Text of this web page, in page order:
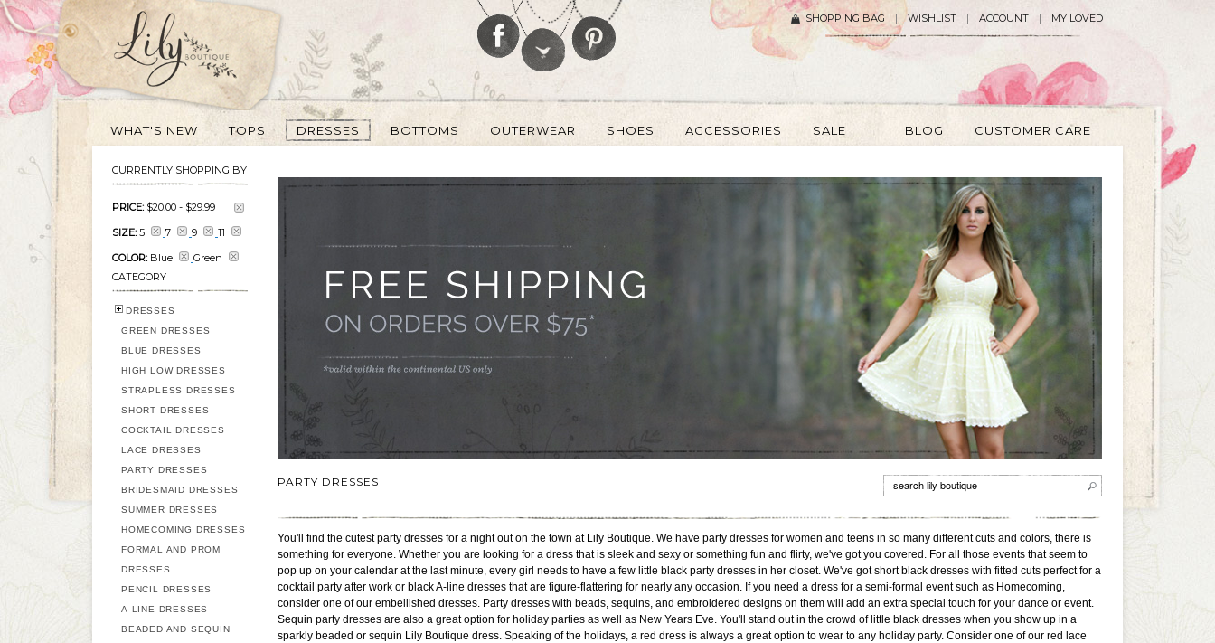
SHOPPING BAG WISHLIST ACCOUNT MY LOVED
WHAT'S NEW TOPS DRESSES BOTTOMS OUTERWEAR SHOES ACCESSORIES SALE BLOG CUSTOMER CARE
PARTY DRESSES
You'll find the cutest party dresses for a night out on the town at Lily Boutique. We have party dresses for women and teens in so many different cuts and colors, there is
something for everyone. Whether you are looking for a dress that is sleek and sexy or something fun and flirty, we've got you covered. For all those events that seem to
pop up on your calendar at the last minute, every girl needs to have a few little black party dresses in her closet. We've got short black dresses with fitted cuts perfect for a
cocktail party after work or black A-line dresses that are figure-flattering for nearly any occasion. If you need a dress for a semi-formal event such as Homecoming,
consider one of our embellished dresses. Party dresses with beads, sequins, and embroidered designs on them will add an extra special touch for your dance or event.
Sequin party dresses are also a great option for holiday parties as well as New Years Eve. You'll stand out in the crowd of little black dresses when you show up in a
sparkly beaded or sequin Lily Boutique dress. Speaking of the holidays, a red dress is always a great option to wear to any holiday party. Consider one of our red lace
CURRENTLY SHOPPING BY
PRICE: $20.00 - $29.99
SIZE: 5 7 9
11
COLOR: Blue
Green
CATEGORY
DRESSES
GREEN DRESSES
BLUE DRESSES
HIGH LOW DRESSES
STRAPLESS DRESSES
SHORT DRESSES
COCKTAIL DRESSES
LACE DRESSES
PARTY DRESSES
BRIDESMAID DRESSES
SUMMER DRESSES
HOMECOMING DRESSES
FORMAL AND PROM
DRESSES
PENCIL DRESSES
A-LINE DRESSES
BEADED AND SEQUIN